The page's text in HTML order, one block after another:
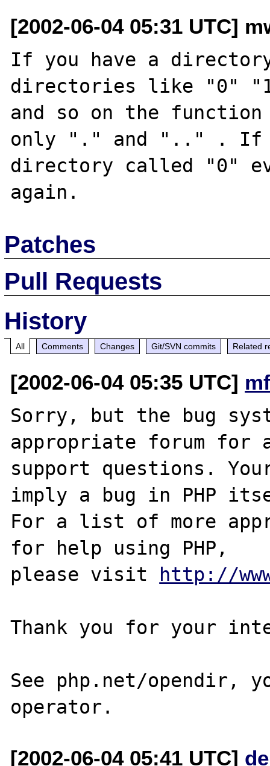
[2002-06-04 05:31 UTC]
If you have a
directories like "0"
and so on the
only "." and ".." . If
directory called "0"
Patches
Pull Requests
History
All Comments Changes Git/SVN commits Related
[2002-06-04 05:35 UTC]
Sorry, but the bug
appropriate forum for
support questions.
imply a bug in PHP
For a list of more
for help using PHP,
please visit http://
Thank you for your
See php.net/opendir,
[2002-06-04 05:41 UTC]